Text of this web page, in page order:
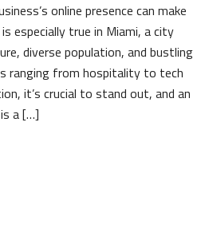
online presence can make
especially true in Miami, a city
diverse population, and bustling
ranging from hospitality to tech
it’s crucial to stand out, and an
a […]